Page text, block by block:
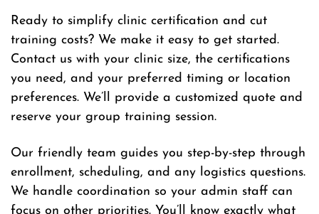
Ready to simplify clinic certification and cut
training costs? We make it easy to get started.
Contact us with your clinic size, the certifications
you need, and your preferred timing or location
preferences. We’ll provide a customized quote and
reserve your group training session.
Our friendly team guides you step-by-step through
enrollment, scheduling, and any logistics questions.
We handle coordination so your admin staff can
focus on other priorities. You’ll know exactly what